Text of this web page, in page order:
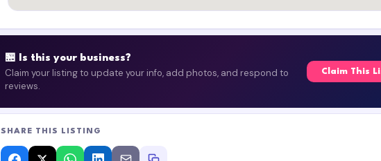
🏪 Is this your business?
Claim your listing to update your info, add photos, and respond to
reviews.
Claim This
SHARE THIS LISTING